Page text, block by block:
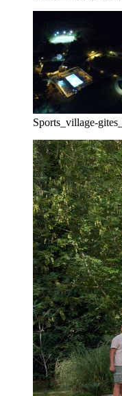
Sports_village-